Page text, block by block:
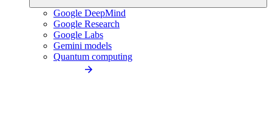
Google DeepMind
Google Research
Google Labs
Gemini models
Quantum computing